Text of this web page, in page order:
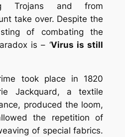
Trojans and from
take over. Despite the
of combating the
is – ‘Virus is still
took place in 1820
Jackquard, a textile
produced the loom,
the repetition of
of special fabrics.